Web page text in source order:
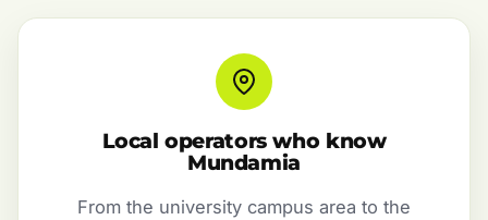
Local operators who know
Mundamia
From the university campus area to the